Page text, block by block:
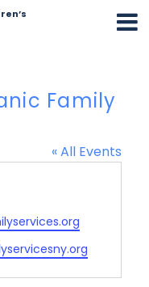
Family
« All Events